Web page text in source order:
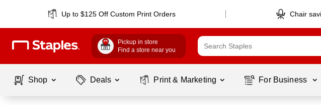
Up to $125 Off Custom Print Orders Chair
Pickup in store
Find a store near you
Shop Deals Print & Marketing For Business